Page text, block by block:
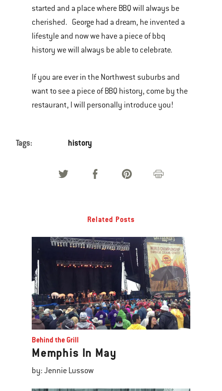
started and a place where BBQ will always be
cherished. George had a dream, he invented a
lifestyle and now we have a piece of bbq
history we will always be able to celebrate.
If you are ever in the Northwest suburbs and
want to see a piece of BBQ history, come by the
restaurant, I will personally introduce you!
Tags: history
Related Posts
Behind the Grill
Memphis In May
by: Jennie Lussow